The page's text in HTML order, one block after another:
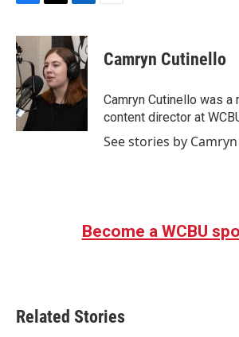
F
c
e
b
o
o
k
T
i
t
t
e
r
L
n
k
e
d
I
n
E
Camryn Cutinello
Camryn Cutinello was
content director at
See stories by
Become a WCBU
Related Stories